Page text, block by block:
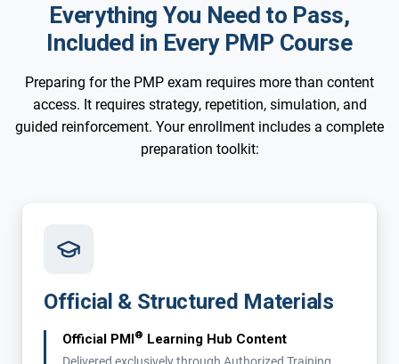
Everything You Need to Pass,
Included in Every PMP Course
Preparing for the PMP exam requires more than content
access. It requires strategy, repetition, simulation, and
guided reinforcement. Your enrollment includes a complete
preparation toolkit:
Official & Structured Materials
Official PMI® Learning Hub Content